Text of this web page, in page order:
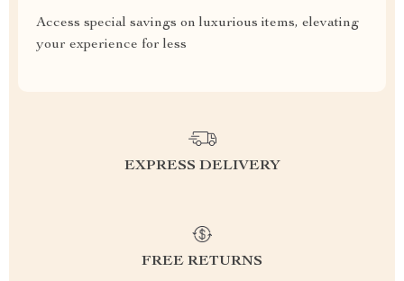
Access special savings on luxurious items, elevating
your experience for less
EXPRESS DELIVERY
FREE RETURNS